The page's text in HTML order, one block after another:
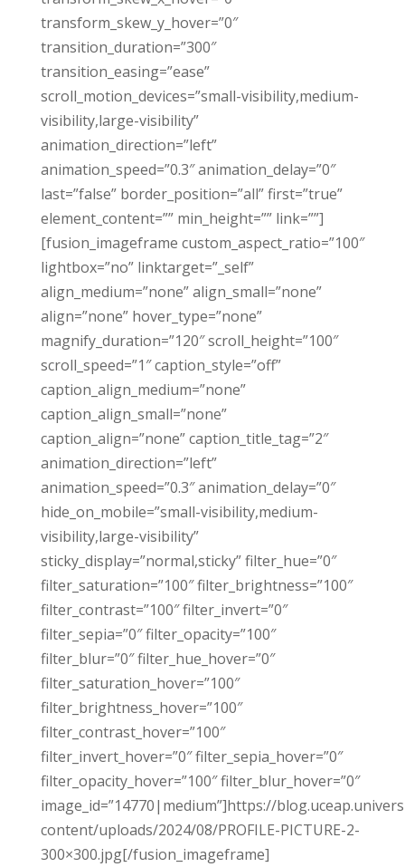
transform_skew_y_hover=”0″
transition_duration=”300″
transition_easing=”ease”
scroll_motion_devices=”small-visibility,medium-
visibility,large-visibility”
animation_direction=”left”
animation_speed=”0.3″ animation_delay=”0″
last=”false” border_position=”all” first=”true”
element_content=”” min_height=”” link=””]
[fusion_imageframe custom_aspect_ratio=”100″
lightbox=”no” linktarget=”_self”
align_medium=”none” align_small=”none”
align=”none” hover_type=”none”
magnify_duration=”120″ scroll_height=”100″
scroll_speed=”1″ caption_style=”off”
caption_align_medium=”none”
caption_align_small=”none”
caption_align=”none” caption_title_tag=”2″
animation_direction=”left”
animation_speed=”0.3″ animation_delay=”0″
hide_on_mobile=”small-visibility,medium-
visibility,large-visibility”
sticky_display=”normal,sticky” filter_hue=”0″
filter_saturation=”100″ filter_brightness=”100″
filter_contrast=”100″ filter_invert=”0″
filter_sepia=”0″ filter_opacity=”100″
filter_blur=”0″ filter_hue_hover=”0″
filter_saturation_hover=”100″
filter_brightness_hover=”100″
filter_contrast_hover=”100″
filter_invert_hover=”0″ filter_sepia_hover=”0″
filter_opacity_hover=”100″ filter_blur_hover=”0″
image_id=”14770|medium”]https://
content/uploads/2024/08/PROFILE-PICTURE-2-
300×300.jpg[/fusion_imageframe]